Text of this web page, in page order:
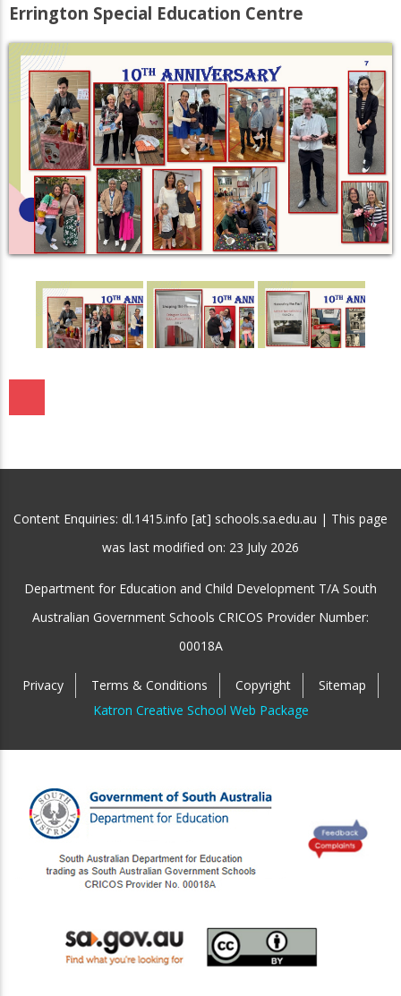
Errington Special Education Centre
Content Enquiries: dl.1415.info [at] schools.sa.edu.au | This page
was last modified on: 23 July 2026
Department for Education and Child Development T/A South
Australian Government Schools CRICOS Provider Number:
00018A
Privacy Terms & Conditions Copyright
Sitemap
Katron Creative School Web Package